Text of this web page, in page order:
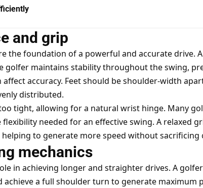
and grip
the foundation of a powerful and accurate drive.
golfer maintains stability throughout the swing,
accuracy. Feet should be shoulder-width
distributed.
tight, allowing for a natural wrist hinge. Many
needed for an effective swing. A relaxed
to generate more speed without sacrificing
mechanics
in achieving longer and straighter drives. A
a full shoulder turn to generate maximum